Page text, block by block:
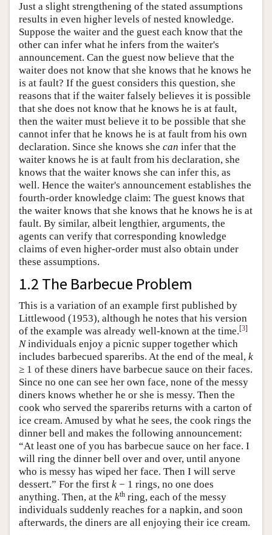
Just a slight strengthening of the stated assumptions
results in even higher levels of nested knowledge.
Suppose the waiter and the guest each know that the
other can infer what he infers from the waiter's
announcement. Can the guest now believe that the
waiter does not know that she knows that he knows he
is at fault? If the guest considers this question, she
reasons that if the waiter falsely believes it is possible
that she does not know that he knows he is at fault,
then the waiter must believe it to be possible that she
cannot infer that he knows he is at fault from his own
declaration. Since she knows she can infer that the
waiter knows he is at fault from his declaration, she
knows that the waiter knows she can infer this, as
well. Hence the waiter's announcement establishes the
fourth-order knowledge claim: The guest knows that
the waiter knows that she knows that he knows he is at
fault. By similar, albeit lengthier, arguments, the
agents can verify that corresponding knowledge
claims of even higher-order must also obtain under
these assumptions.
1.2 The Barbecue Problem
This is a variation of an example first published by
Littlewood (1953), although he notes that his version
of the example was already well-known at the time.[3]
Nindividuals enjoy a picnic supper together which
includes barbecued spareribs. At the end of the meal, k
≥ 1 of these diners have barbecue sauce on their faces.
Since no one can see her own face, none of the messy
diners knows whether he or she is messy. Then the
cook who served the spareribs returns with a carton of
ice cream. Amused by what he sees, the cook rings the
dinner bell and makes the following announcement:
“At least one of you has barbecue sauce on her face. I
will ring the dinner bell over and over, until anyone
who is messy has wiped her face. Then I will serve
dessert.” For the first k − 1 rings, no one does
anything. Then, at the kth ring, each of the messy
individuals suddenly reaches for a napkin, and soon
afterwards, the diners are all enjoying their ice cream.